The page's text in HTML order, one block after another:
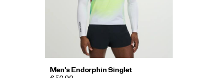
Men's Endorphin Singlet